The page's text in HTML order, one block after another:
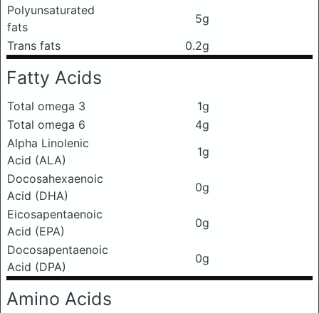
Polyunsaturated
fats
5g
Trans fats
0.2g
Fatty Acids
Total omega 3
1g
Total omega 6
4g
Alpha Linolenic
Acid (ALA)
1g
Docosahexaenoic
Acid (DHA)
0g
Eicosapentaenoic
Acid (EPA)
0g
Docosapentaenoic
Acid (DPA)
0g
Amino Acids